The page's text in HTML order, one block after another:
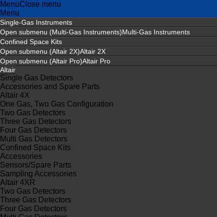
MenuClose menu
Menu
Single-Gas Instruments
Open submenu (Multi-Gas Instruments)Multi-Gas Instruments
Confined Space Kits
Open submenu (Altair 2X)Altair 2X
Open submenu (Altair Pro)Altair Pro
Altair
Single Gas Detectors
Accessories and Spare Parts
Altair 4X
One Gas, Two Gas Configuration
Two Gas Detectors
Three Gas Detectors
Four Gas Detectors
Multi Gas Detectors
Confined Space Kits
Accessories
Sensors/Spare Parts
Sampling Accessories
Altair 4XR
Two Gas Detectors
Three Gas Detectors
Four Gas Detectors